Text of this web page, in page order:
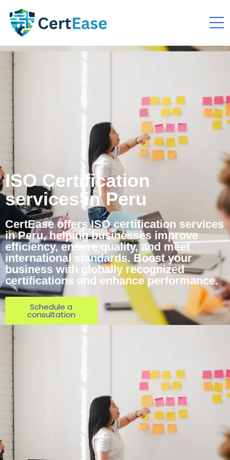
ISO Certification
services in Peru
CertEase offers ISO certification services
in Peru, helping businesses improve
efficiency, ensure quality, and meet
international standards. Boost your
business with globally recognized
certifications and enhance performance.
Schedule a
consultation